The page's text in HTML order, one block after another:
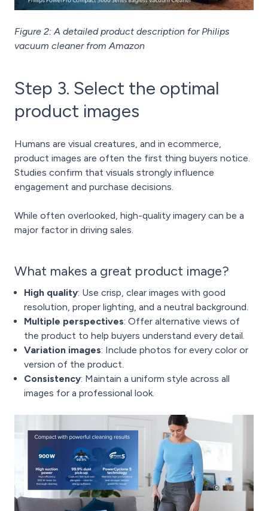
Figure 2: A detailed product description for Philips
vacuum cleaner from Amazon
Step 3. Select the optimal
product images
Humans are visual creatures, and in ecommerce,
product images are often the first thing buyers notice.
Studies confirm that visuals strongly influence
engagement and purchase decisions.
While often overlooked, high-quality imagery can be a
major factor in driving sales.
What makes a great product image?
High quality: Use crisp, clear images with good
resolution, proper lighting, and a neutral background.
Multiple perspectives: Offer alternative views of
the product to help buyers understand every detail.
Variation images: Include photos for every color or
version of the product.
Consistency: Maintain a uniform style across all
images for a professional look.